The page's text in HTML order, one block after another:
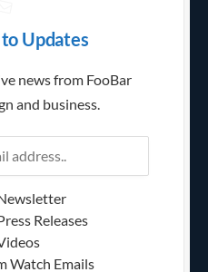
Updates
news from FooBar
and business.
Releases
Watch Emails